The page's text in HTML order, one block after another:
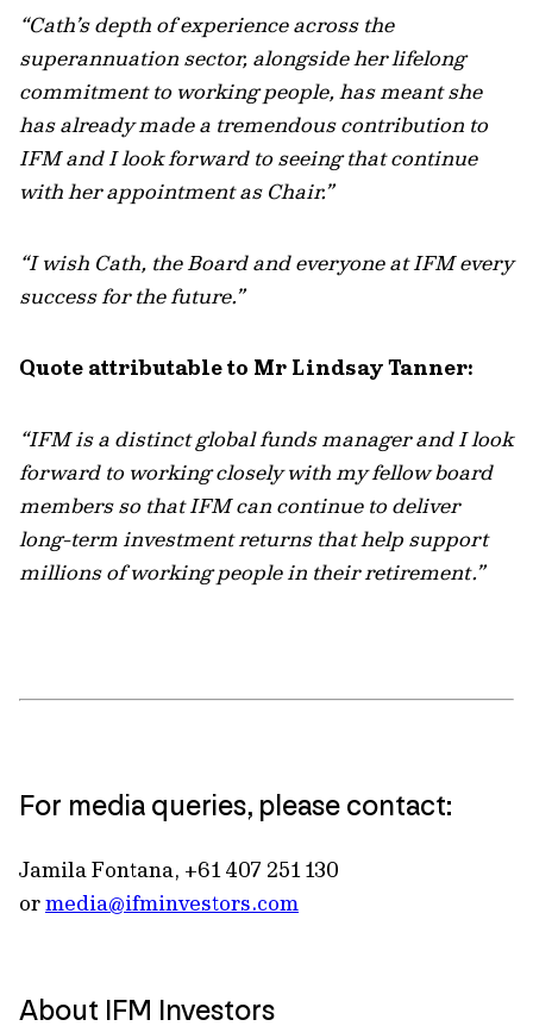
“Cath’s depth of experience across the
superannuation sector, alongside her lifelong
commitment to working people, has meant she
has already made a tremendous contribution to
IFM and I look forward to seeing that continue
with her appointment as Chair.”
“I wish Cath, the Board and everyone at IFM every
success for the future.”
Quote attributable to Mr Lindsay Tanner:
“IFM is a distinct global funds manager and I look
forward to working closely with my fellow board
members so that IFM can continue to deliver
long-term investment returns that help support
millions of working people in their retirement.”
For media queries, please contact:
Jamila Fontana, +61 407 251 130
ormedia@ifminvestors.com
About IFM Investors